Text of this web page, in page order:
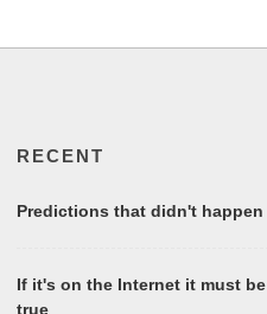
RECENT
Predictions that didn't happen
If it's on the Internet it must be
true